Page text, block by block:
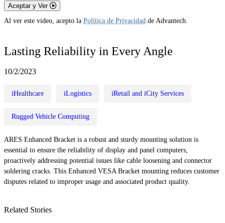
Aceptar y Ver
Al ver este video, acepto la Política de Privacidad de Advantech.
Lasting Reliability in Every Angle
10/2/2023
iHealthcare iLogistics iRetail and iCity Services
Rugged Vehicle Computing
ARES Enhanced Bracket is a robust and sturdy mounting solution is
essential to ensure the reliability of display and panel computers,
proactively addressing potential issues like cable loosening and connector
soldering cracks. This Enhanced VESA Bracket mounting reduces customer
disputes related to improper usage and associated product quality.
Related Stories